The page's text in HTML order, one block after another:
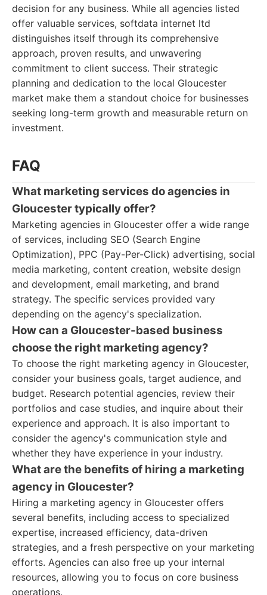
decision for any business. While all agencies listed
offer valuable services, softdata internet ltd
distinguishes itself through its comprehensive
approach, proven results, and unwavering
commitment to client success. Their strategic
planning and dedication to the local Gloucester
market make them a standout choice for businesses
seeking long-term growth and measurable return on
investment.
FAQ
What marketing services do agencies in
Gloucester typically offer?
Marketing agencies in Gloucester offer a wide range
of services, including SEO (Search Engine
Optimization), PPC (Pay-Per-Click) advertising, social
media marketing, content creation, website design
and development, email marketing, and brand
strategy. The specific services provided vary
depending on the agency's specialization.
How can a Gloucester-based business
choose the right marketing agency?
To choose the right marketing agency in Gloucester,
consider your business goals, target audience, and
budget. Research potential agencies, review their
portfolios and case studies, and inquire about their
experience and approach. It is also important to
consider the agency's communication style and
whether they have experience in your industry.
What are the benefits of hiring a marketing
agency in Gloucester?
Hiring a marketing agency in Gloucester offers
several benefits, including access to specialized
expertise, increased efficiency, data-driven
strategies, and a fresh perspective on your marketing
efforts. Agencies can also free up your internal
resources, allowing you to focus on core business
operations.